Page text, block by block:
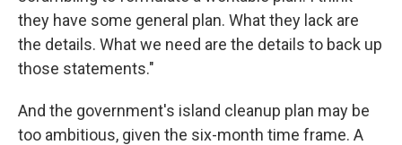
they have some general plan. What they lack are
the details. What we need are the details to back up
those statements."
And the government's island cleanup plan may be
too ambitious, given the six-month time frame. A